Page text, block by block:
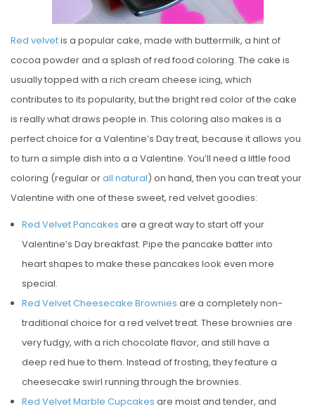
Red velvetis a popular cake, made with buttermilk, a hint of
cocoa powder and a splash of red food coloring. The cake is
usually topped with a rich cream cheese icing, which
contributes to its popularity, but the bright red color of the cake
is really what draws people in. This coloring also makes is a
perfect choice for a Valentine’s Day treat, because it allows you
to turn a simple dish into a a Valentine. You’ll need a little food
coloring (regular orall natural) on hand, then you can treat your
Valentine with one of these sweet, red velvet goodies:
Red Velvet Pancakes are a great way to start off your
Valentine’s Day breakfast. Pipe the pancake batter into
heart shapes to make these pancakes look even more
special.
Red Velvet Cheesecake Brownies are a completely non-
traditional choice for a red velvet treat. These brownies are
very fudgy, with a rich chocolate flavor, and still have a
deep red hue to them. Instead of frosting, they feature a
cheesecake swirl running through the brownies.
Red Velvet Marble Cupcakes are moist and tender, and